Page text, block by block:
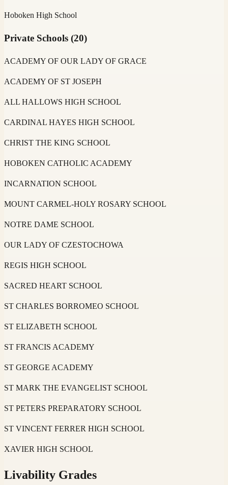
Hoboken High School
Private Schools (20)
ACADEMY OF OUR LADY OF GRACE
ACADEMY OF ST JOSEPH
ALL HALLOWS HIGH SCHOOL
CARDINAL HAYES HIGH SCHOOL
CHRIST THE KING SCHOOL
HOBOKEN CATHOLIC ACADEMY
INCARNATION SCHOOL
MOUNT CARMEL-HOLY ROSARY SCHOOL
NOTRE DAME SCHOOL
OUR LADY OF CZESTOCHOWA
REGIS HIGH SCHOOL
SACRED HEART SCHOOL
ST CHARLES BORROMEO SCHOOL
ST ELIZABETH SCHOOL
ST FRANCIS ACADEMY
ST GEORGE ACADEMY
ST MARK THE EVANGELIST SCHOOL
ST PETERS PREPARATORY SCHOOL
ST VINCENT FERRER HIGH SCHOOL
XAVIER HIGH SCHOOL
Livability Grades